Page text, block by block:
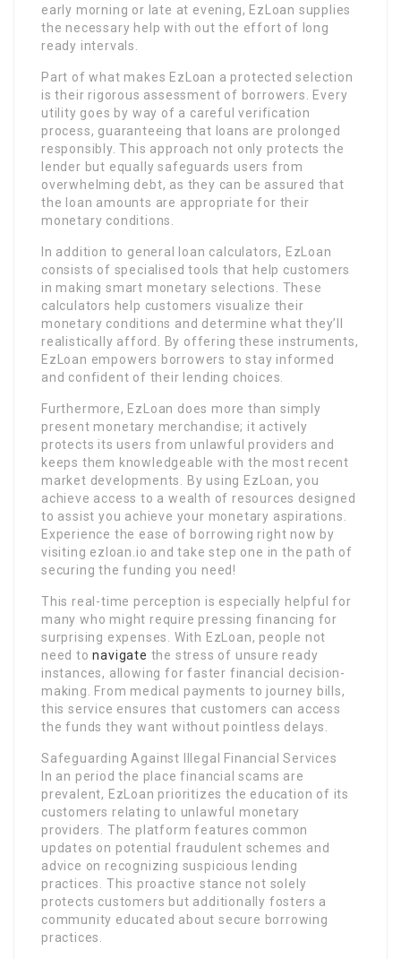
early morning or late at evening, EzLoan supplies
the necessary help with out the effort of long
ready intervals.
Part of what makes EzLoan a protected selection
is their rigorous assessment of borrowers. Every
utility goes by way of a careful verification
process, guaranteeing that loans are prolonged
responsibly. This approach not only protects the
lender but equally safeguards users from
overwhelming debt, as they can be assured that
the loan amounts are appropriate for their
monetary conditions.
In addition to general loan calculators, EzLoan
consists of specialised tools that help customers
in making smart monetary selections. These
calculators help customers visualize their
monetary conditions and determine what they’ll
realistically afford. By offering these instruments,
EzLoan empowers borrowers to stay informed
and confident of their lending choices.
Furthermore, EzLoan does more than simply
present monetary merchandise; it actively
protects its users from unlawful providers and
keeps them knowledgeable with the most recent
market developments. By using EzLoan, you
achieve access to a wealth of resources designed
to assist you achieve your monetary aspirations.
Experience the ease of borrowing right now by
visiting ezloan.io and take step one in the path of
securing the funding you need!
This real-time perception is especially helpful for
many who might require pressing financing for
surprising expenses. With EzLoan, people not
need tonavigate the stress of unsure ready
instances, allowing for faster financial decision-
making. From medical payments to journey bills,
this service ensures that customers can access
the funds they want without pointless delays.
Safeguarding Against Illegal Financial Services
In an period the place financial scams are
prevalent, EzLoan prioritizes the education of its
customers relating to unlawful monetary
providers. The platform features common
updates on potential fraudulent schemes and
advice on recognizing suspicious lending
practices. This proactive stance not solely
protects customers but additionally fosters a
community educated about secure borrowing
practices.